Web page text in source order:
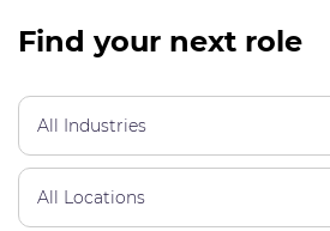
STEM & Engineering
Accounting & Admin Staff
Labour Hire
Find your next role